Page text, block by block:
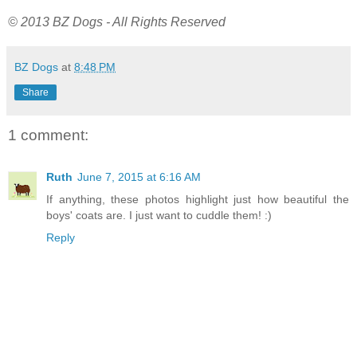
© 2013 BZ Dogs - All Rights Reserved
BZ Dogs at 8:48 PM
Share
1 comment:
Ruth June 7, 2015 at 6:16 AM
If anything, these photos highlight just how beautiful the
boys' coats are. I just want to cuddle them! :)
Reply